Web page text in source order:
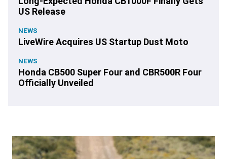
US Release
NEWS
LiveWire Acquires US Startup Dust Moto
NEWS
Honda CB500 Super Four and CBR500R Four
Officially Unveiled